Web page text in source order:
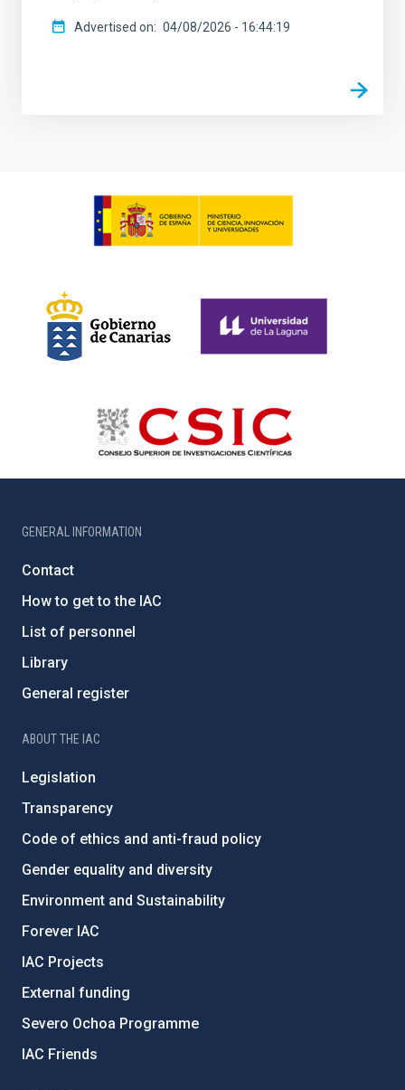
Advertised on 04/08/2026 - 16:44:19
GENERAL INFORMATION
Contact
How to get to the IAC
List of personnel
Library
General register
ABOUT THE IAC
Legislation
Transparency
Code of ethics and anti-fraud policy
Gender equality and diversity
Environment and Sustainability
Forever IAC
IAC Projects
External funding
Severo Ochoa Programme
IAC Friends